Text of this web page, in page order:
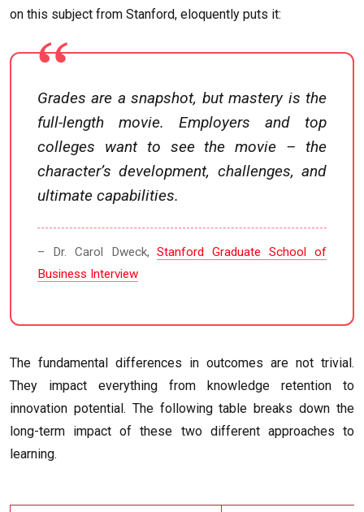
on this subject from Stanford, eloquently puts it:
Grades are a snapshot, but mastery is the
full-length movie. Employers and top
colleges want to see the movie – the
character’s development, challenges, and
ultimate capabilities.
– Dr. Carol Dweck,Stanford Graduate School of
Business Interview
The fundamental differences in outcomes are not trivial.
They impact everything from knowledge retention to
innovation potential. The following table breaks down the
long-term impact of these two different approaches to
learning.